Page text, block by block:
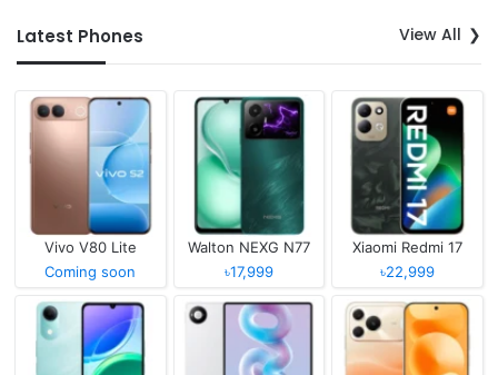
Latest Phones View All
Vivo V80 Lite
Coming soon
Walton NEXG N77
৳17,999
Xiaomi Redmi 17
৳22,999